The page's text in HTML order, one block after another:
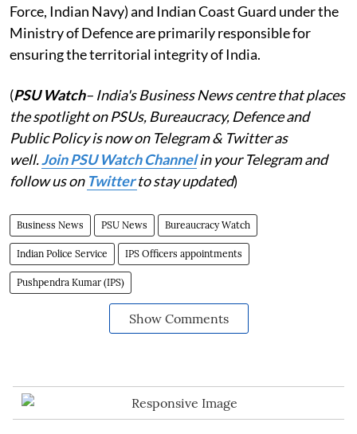
Force, Indian Navy) and Indian Coast Guard under the
Ministry of Defence are primarily responsible for
ensuring the territorial integrity of India.
(PSU Watch– India's Business News centre that places
the spotlight on PSUs, Bureaucracy, Defence and
Public Policy is now on Telegram & Twitter as
well.Join PSU Watch Channelin your Telegram and
follow us on Twitterto stay updated)
Business News PSU News Bureaucracy Watch
Indian Police Service IPS Officers appointments
Pushpendra Kumar (IPS)
Show Comments